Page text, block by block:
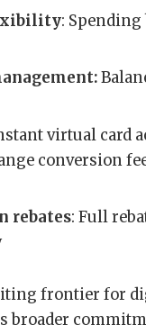
: Spending
virtual card
conversion
rebates: Full
frontier for
broader